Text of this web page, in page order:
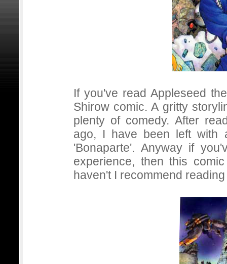
If you've read Appleseed
Shirow comic. A gritty
plenty of comedy. After
ago, I have been left with
'Bonaparte'. Anyway if
experience, then this
haven't I recommend